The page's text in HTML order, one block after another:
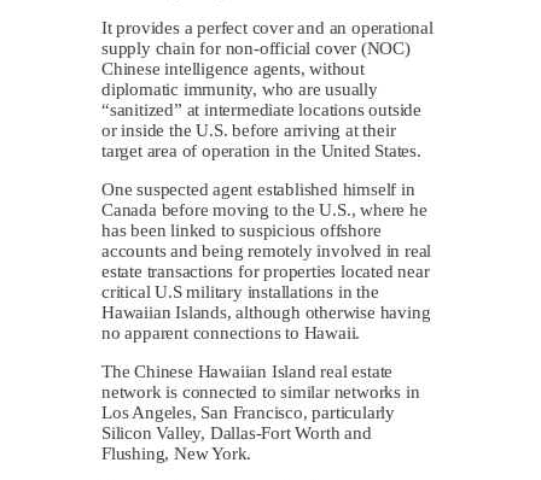
It provides a perfect cover and an operational
supply chain for non-official cover (NOC)
Chinese intelligence agents, without
diplomatic immunity, who are usually
“sanitized” at intermediate locations outside
or inside the U.S. before arriving at their
target area of operation in the United States.
One suspected agent established himself in
Canada before moving to the U.S., where he
has been linked to suspicious offshore
accounts and being remotely involved in real
estate transactions for properties located near
critical U.S military installations in the
Hawaiian Islands, although otherwise having
no apparent connections to Hawaii.
The Chinese Hawaiian Island real estate
network is connected to similar networks in
Los Angeles, San Francisco, particularly
Silicon Valley, Dallas-Fort Worth and
Flushing, New York.